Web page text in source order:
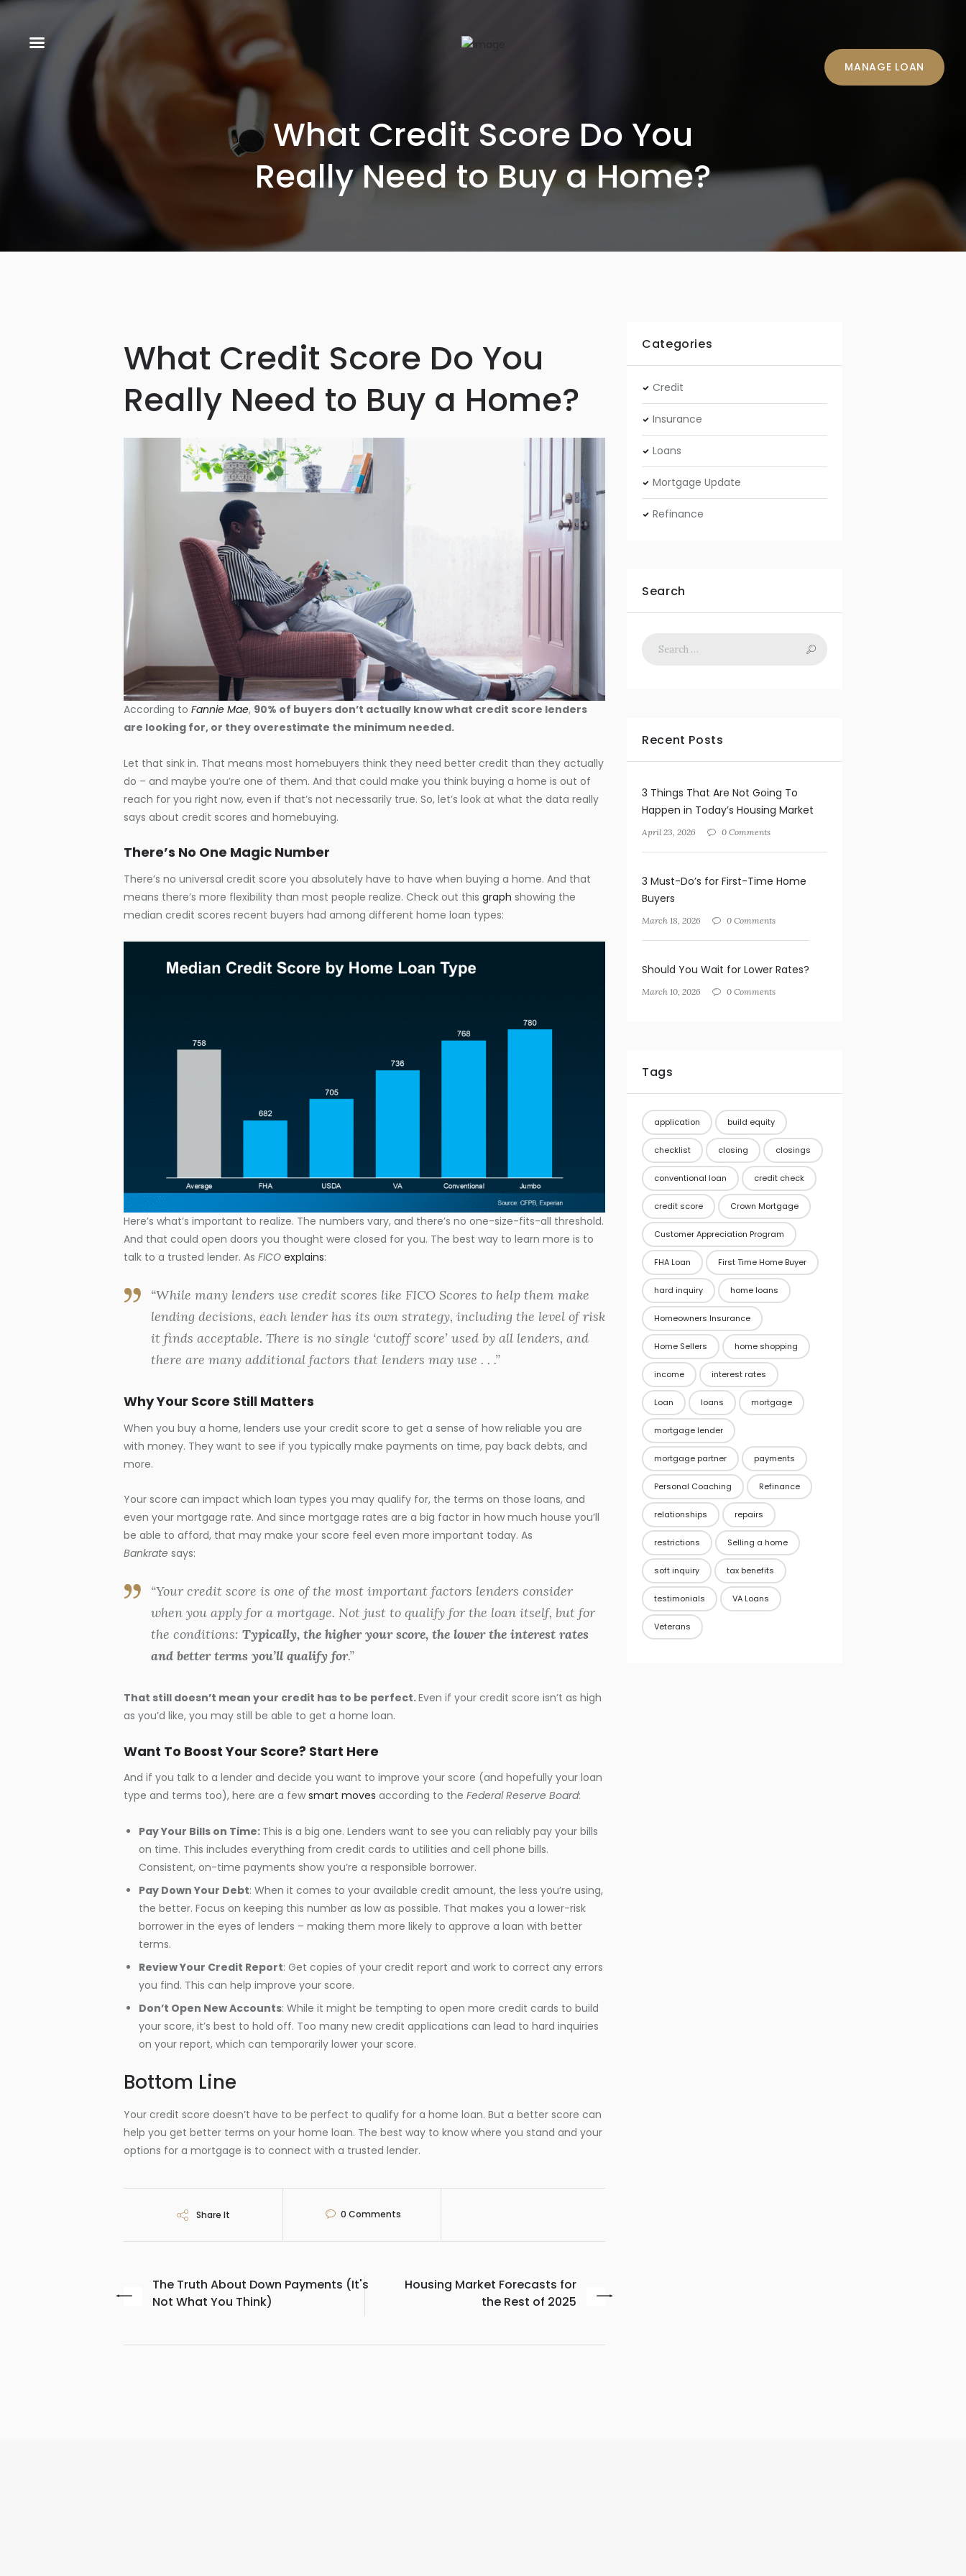
What Credit Score Do You
Really Need to Buy a Home?
MANAGE LOAN
What Credit Score Do You
Really Need to Buy a Home?
According to Fannie Mae, 90% of buyers don’t actually know what credit score lenders
are looking for, or they overestimate the minimum needed.
Let that sink in. That means most homebuyers think they need better credit than they actually
do – and maybe you’re one of them. And that could make you think buying a home is out of
reach for you right now, even if that’s not necessarily true. So, let’s look at what the data really
says about credit scores and homebuying.
There’s No One Magic Number
There’s no universal credit score you absolutely have to have when buying a home. And that
means there’s more flexibility than most people realize. Check out this graph showing the
median credit scores recent buyers had among different home loan types:
Here’s what’s important to realize. The numbers vary, and there’s no one-size-fits-all threshold.
And that could open doors you thought were closed for you. The best way to learn more is to
talk to a trusted lender. As FICO explains:
“While many lenders use credit scores like FICO Scores to help them make
lending decisions, each lender has its own strategy, including the level of risk
it finds acceptable. There is no single ‘cutoff score’ used by all lenders, and
there are many additional factors that lenders may use . . .”
Why Your Score Still Matters
When you buy a home, lenders use your credit score to get a sense of how reliable you are
with money. They want to see if you typically make payments on time, pay back debts, and
more.
Your score can impact which loan types you may qualify for, the terms on those loans, and
even your mortgage rate. And since mortgage rates are a big factor in how much house you’ll
be able to afford, that may make your score feel even more important today. As
Bankrate says:
“Your credit score is one of the most important factors lenders consider
when you apply for a mortgage. Not just to qualify for the loan itself, but for
the conditions: Typically, the higher your score, the lower the interest rates
and better terms you’ll qualify for.”
That still doesn’t mean your credit has to be perfect.Even if your credit score isn’t as high
as you’d like, you may still be able to get a home loan.
Want To Boost Your Score? Start Here
And if you talk to a lender and decide you want to improve your score (and hopefully your loan
type and terms too), here are a few smart moves according to the Federal Reserve Board:
Pay Your Bills on Time: This is a big one. Lenders want to see you can reliably pay your bills
on time. This includes everything from credit cards to utilities and cell phone bills.
Consistent, on-time payments show you’re a responsible borrower.
Pay Down Your Debt: When it comes to your available credit amount, the less you’re using,
the better. Focus on keeping this number as low as possible. That makes you a lower-risk
borrower in the eyes of lenders – making them more likely to approve a loan with better
terms.
Review Your Credit Report: Get copies of your credit report and work to correct any errors
you find. This can help improve your score.
Don’t Open New Accounts: While it might be tempting to open more credit cards to build
your score, it’s best to hold off. Too many new credit applications can lead to hard inquiries
on your report, which can temporarily lower your score.
Bottom Line
Your credit score doesn’t have to be perfect to qualify for a home loan. But a better score can
help you get better terms on your home loan. The best way to know where you stand and your
options for a mortgage is to connect with a trusted lender.​
Share It 0 Comments
The Truth About Down Payments (It's
Not What You Think)
Housing Market Forecasts for
the Rest of 2025
Categories
Credit
Insurance
Loans
Mortgage Update
Refinance
Search
Recent Posts
3 Things That Are Not Going To
Happen in Today’s Housing Market
April 23, 2026 0 Comments
3 Must-Do’s for First-Time Home
Buyers
March 18, 2026 0 Comments
Should You Wait for Lower Rates?
March 10, 2026 0 Comments
Tags
application build equity
checklist closing closings
conventional loan credit check
credit score Crown Mortgage
Customer Appreciation Program
FHA Loan First Time Home Buyer
hard inquiry home loans
Homeowners Insurance
Home Sellers home shopping
income interest rates
Loan loans mortgage
mortgage lender
mortgage partner payments
Personal Coaching Refinance
relationships repairs
restrictions Selling a home
soft inquiry tax benefits
testimonials VA Loans
Veterans